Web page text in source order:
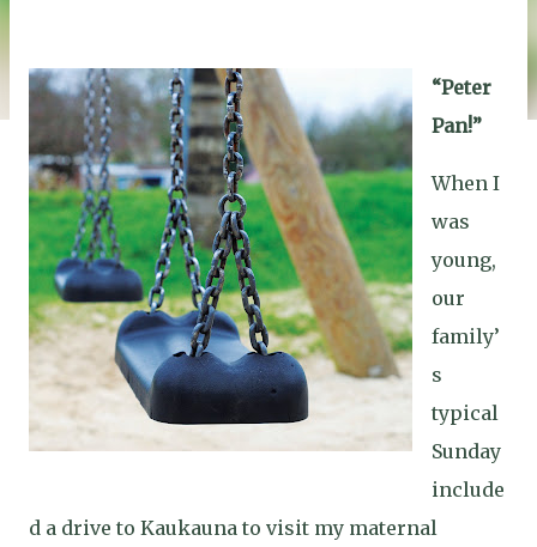
“Peter
Pan!”
When I
was
young,
our
family’
s
typical
Sunday
include
d a drive to Kaukauna to visit my maternal